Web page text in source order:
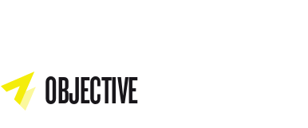
OBJECTIVE